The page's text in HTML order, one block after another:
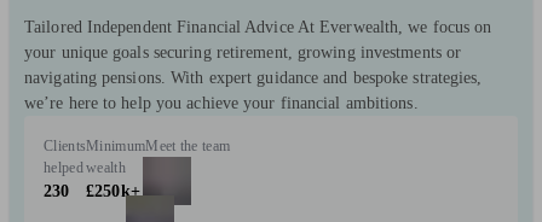
Tailored Independent Financial Advice At Everwealth, we focus on
your unique goals securing retirement, growing investments or
navigating pensions. With expert guidance and bespoke strategies,
we’re here to help you achieve your financial ambitions.
Clients
helped
230
Minimum
wealth
£250k+
Meet the team